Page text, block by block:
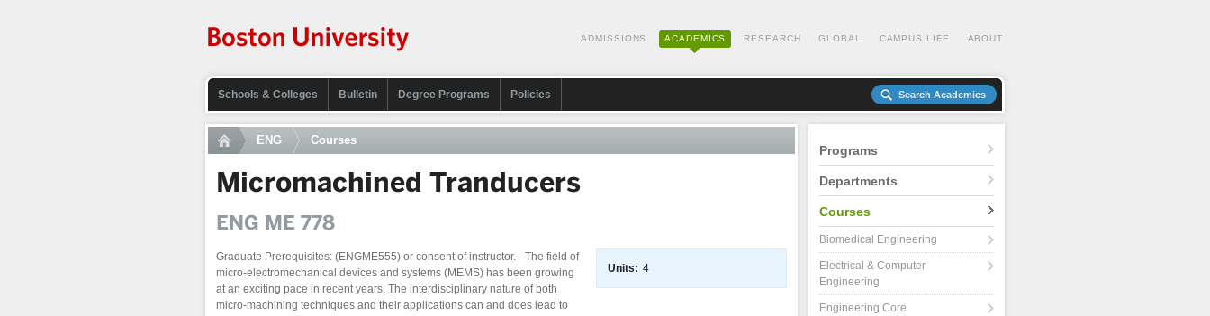
ADMISSIONS ACADEMICS RESEARCH GLOBAL CAMPUS LIFE ABOUT
Schools & Colleges Bulletin Degree Programs Policies Search Academics
ENG Courses
Micromachined Tranducers
ENG ME 778
Units: 4
Graduate Prerequisites: (ENGME555) or consent of instructor. - The field of
micro-electromechanical devices and systems (MEMS) has been growing
at an exciting pace in recent years. The interdisciplinary nature of both
micro-machining techniques and their applications can and does lead to
Programs
Departments
Courses
Biomedical Engineering
Electrical & Computer
Engineering
Engineering Core